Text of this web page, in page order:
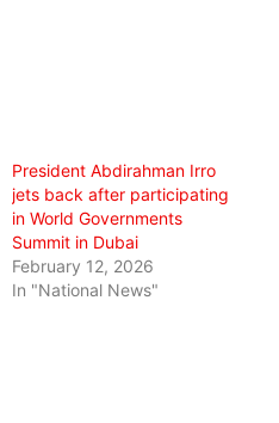
President Abdirahman Irro
jets back after participating
in World Governments
Summit in Dubai
February 12, 2026
In "National News"